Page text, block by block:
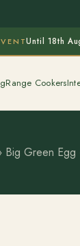
Until 18th
Range Cookers
Big Green Egg